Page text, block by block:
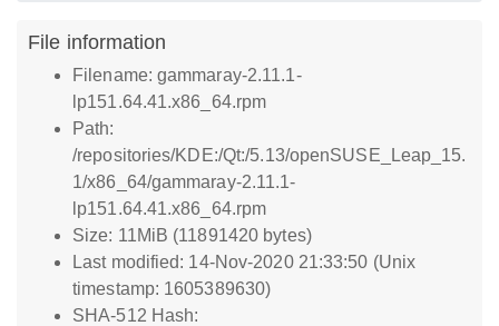
File information
Filename: gammaray-2.11.1-
lp151.64.41.x86_64.rpm
Path:
/repositories/KDE:/Qt:/5.13/openSUSE_Leap_15.
1/x86_64/gammaray-2.11.1-
lp151.64.41.x86_64.rpm
Size: 11MiB (11891420 bytes)
Last modified: 14-Nov-2020 21:33:50 (Unix
timestamp: 1605389630)
SHA-512 Hash: